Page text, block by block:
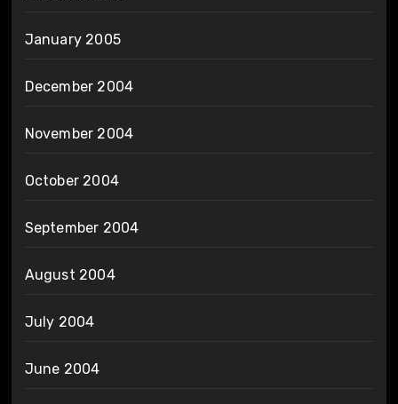
January 2005
December 2004
November 2004
October 2004
September 2004
August 2004
July 2004
June 2004